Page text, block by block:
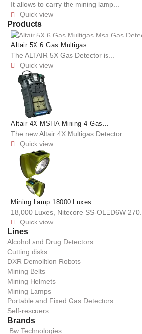
It allows to carry the mining lamp...
 Quick view
Products
Altair 5X 6 Gas Multigas...
The ALTAIR 5X Gas Detector is...
 Quick view
Altair 4X MSHA Mining 4 Gas...
The new Altair 4X Multigas Detector...
 Quick view
Mining Lamp 18000 Luxes...
18,000 Luxes, Nitecore SS-OLED6W 270...
 Quick view
Lines
Alcohol and Drug Detectors
Cutting disks
DXR Demolition Robots
Mining Belts
Mining Helmets
Mining Lamps
Portable and Fixed Gas Detectors
Self-rescuers
Brands
Bw Technologies